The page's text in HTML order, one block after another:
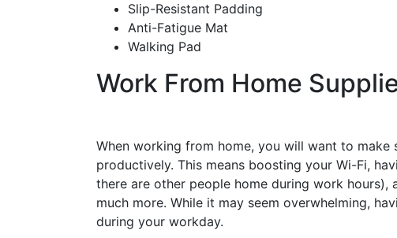
Slip-Resistant Padding
Anti-Fatigue Mat
Walking Pad
Work From Home
When working from home, you will want to
productively. This means boosting your Wi-Fi,
there are other people home during work hours),
much more. While it may seem overwhelming,
during your workday.